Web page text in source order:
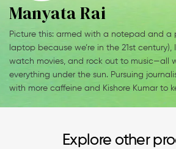
Manyata Rai
Picture this: armed with a notepad and a
laptop because we’re in the 21st
watch movies, and rock out to music—all
everything under the sun. Pursuing
with more caffeine and Kishore Kumar to
Explore other